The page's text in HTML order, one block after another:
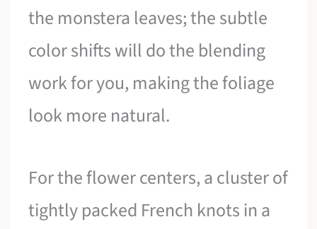
the monstera leaves; the subtle
color shifts will do the blending
work for you, making the foliage
look more natural.
For the flower centers, a cluster of
tightly packed French knots in a